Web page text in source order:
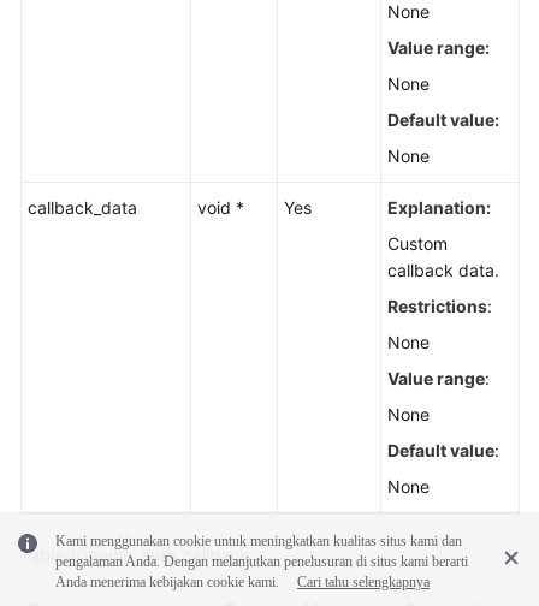
None
Value range:
None
Default value:
None
callback_data void * Yes
Explanation:
Custom
callback data.
Restrictions:
None
Value range:
None
Default value:
None
Table 10temp_auth_callback
Kami menggunakan cookie untuk meningkatkan kualitas situs kami dan
pengalaman Anda. Dengan melanjutkan penelusuran di situs kami berarti
Anda menerima kebijakan cookie kami.
Cari tahu selengkapnya